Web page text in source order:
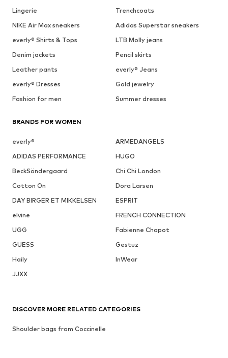
Lingerie
Trenchcoats
NIKE Air Max sneakers
Adidas Superstar sneakers
everly® Shirts & Tops
LTB Molly jeans
Denim jackets
Pencil skirts
Leather pants
everly® Jeans
everly® Dresses
Gold jewelry
Fashion for men
Summer dresses
BRANDS FOR WOMEN
everly®
ARMEDANGELS
ADIDAS PERFORMANCE
HUGO
BeckSöndergaard
Chi Chi London
Cotton On
Dora Larsen
DAY BIRGER ET MIKKELSEN
ESPRIT
elvine
FRENCH CONNECTION
UGG
Fabienne Chapot
GUESS
Gestuz
Haily
InWear
JJXX
DISCOVER MORE RELATED CATEGORIES
Shoulder bags from Coccinelle